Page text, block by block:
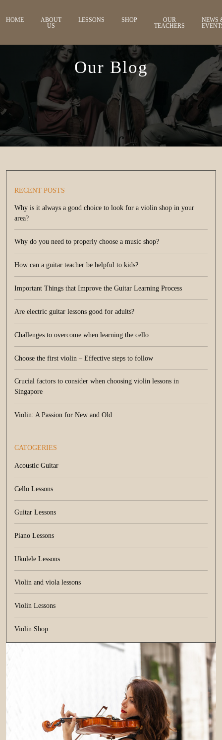
HOME
ABOUT
US
LESSONS SHOP
OUR
TEACHERS
NEWS
Our Blog
RECENT POSTS
Why is it always a good choice to look for a violin shop in your
area?
Why do you need to properly choose a music shop?
How can a guitar teacher be helpful to kids?
Important Things that Improve the Guitar Learning Process
Are electric guitar lessons good for adults?
Challenges to overcome when learning the cello
Choose the first violin – Effective steps to follow
Crucial factors to consider when choosing violin lessons in
Singapore
Violin: A Passion for New and Old
CATOGERIES
Acoustic Guitar
Cello Lessons
Guitar Lessons
Piano Lessons
Ukulele Lessons
Violin and viola lessons
Violin Lessons
Violin Shop